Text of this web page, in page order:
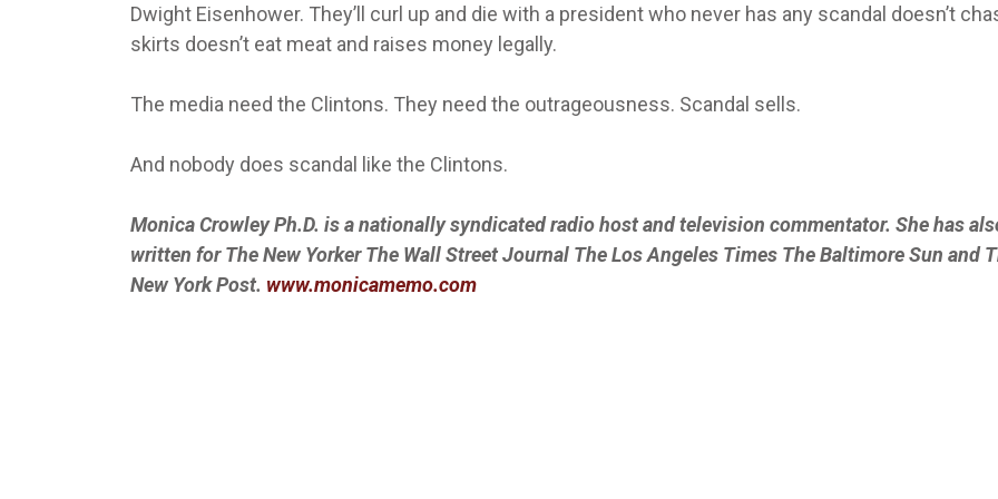
Dwight Eisenhower. They’ll curl up and die with a president who never has any scandal doesn’t
skirts doesn’t eat meat and raises money legally.
The media need the Clintons. They need the outrageousness. Scandal sells.
And nobody does scandal like the Clintons.
Monica Crowley Ph.D. is a nationally syndicated radio host and television commentator. She has
written for The New Yorker The Wall Street Journal The Los Angeles Times The Baltimore Sun and
New York Post. www.monicamemo.com